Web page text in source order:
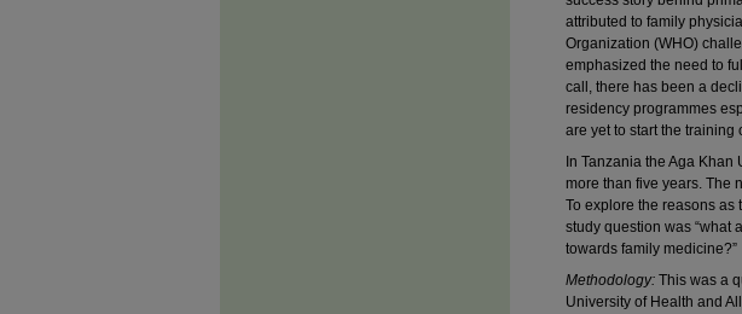
attributed to family
Organization (WHO)
emphasized the need to
call, there has been a
residency programmes
are yet to start the training
In Tanzania the Aga
more than five years. The
To explore the reasons as
study question was “what
towards family medicine?”
Methodology: This was a
University of Health and